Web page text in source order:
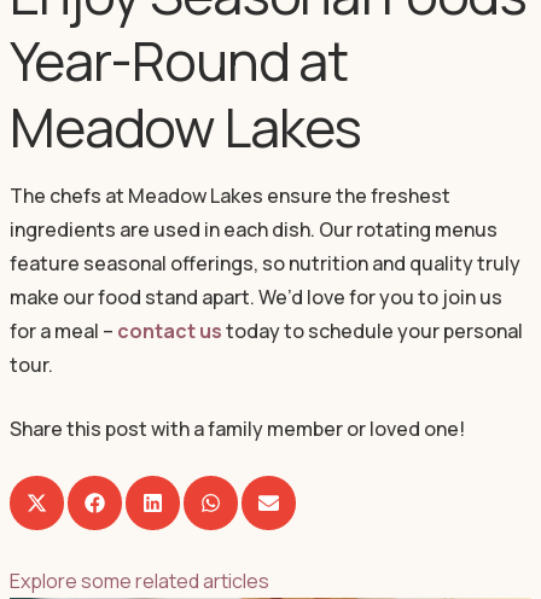
Year-Round at
Meadow Lakes
The chefs at Meadow Lakes ensure the freshest
ingredients are used in each dish. Our rotating menus
feature seasonal offerings, so nutrition and quality truly
make our food stand apart. We’d love for you to join us
for a meal – contact ustoday to schedule your personal
tour.
Share this post with a family member or loved one!
Explore some related articles